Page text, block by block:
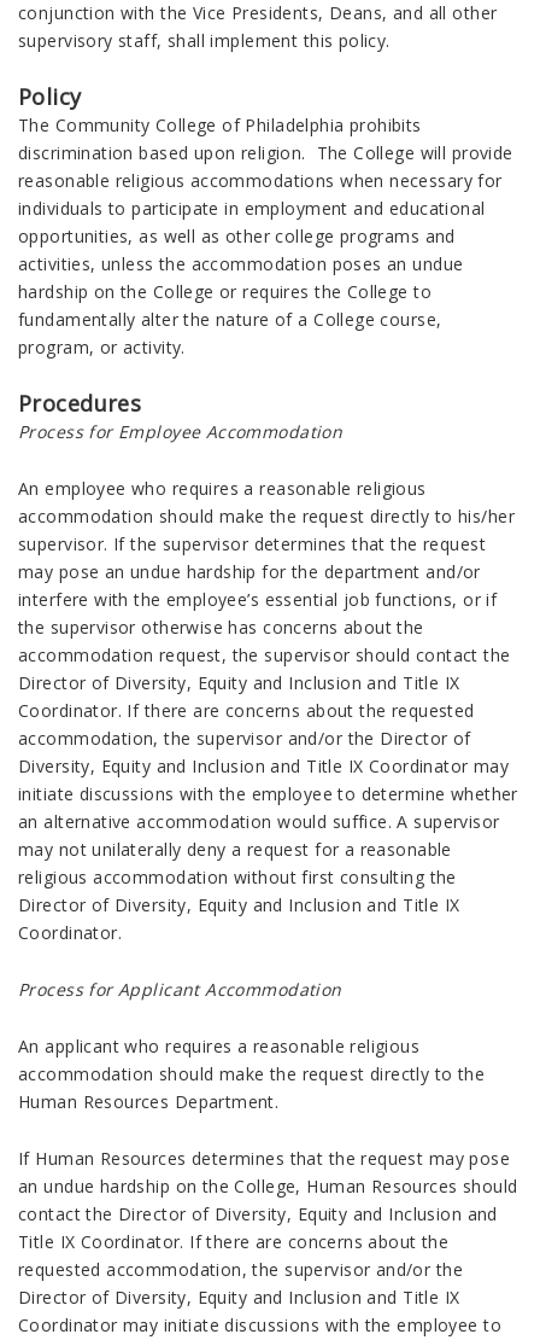
conjunction with the Vice Presidents, Deans, and all other
supervisory staff, shall implement this policy.
Policy
The Community College of Philadelphia prohibits
discrimination based upon religion. The College will provide
reasonable religious accommodations when necessary for
individuals to participate in employment and educational
opportunities, as well as other college programs and
activities, unless the accommodation poses an undue
hardship on the College or requires the College to
fundamentally alter the nature of a College course,
program, or activity.
Procedures
Process for Employee Accommodation
An employee who requires a reasonable religious
accommodation should make the request directly to his/her
supervisor. If the supervisor determines that the request
may pose an undue hardship for the department and/or
interfere with the employee’s essential job functions, or if
the supervisor otherwise has concerns about the
accommodation request, the supervisor should contact the
Director of Diversity, Equity and Inclusion and Title IX
Coordinator. If there are concerns about the requested
accommodation, the supervisor and/or the Director of
Diversity, Equity and Inclusion and Title IX Coordinator may
initiate discussions with the employee to determine whether
an alternative accommodation would suffice. A supervisor
may not unilaterally deny a request for a reasonable
religious accommodation without first consulting the
Director of Diversity, Equity and Inclusion and Title IX
Coordinator.
Process for Applicant Accommodation
An applicant who requires a reasonable religious
accommodation should make the request directly to the
Human Resources Department.
If Human Resources determines that the request may pose
an undue hardship on the College, Human Resources should
contact the Director of Diversity, Equity and Inclusion and
Title IX Coordinator. If there are concerns about the
requested accommodation, the supervisor and/or the
Director of Diversity, Equity and Inclusion and Title IX
Coordinator may initiate discussions with the employee to